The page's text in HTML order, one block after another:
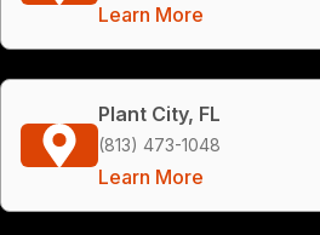
Learn More
Plant City, FL
(813) 473-1048
Learn More